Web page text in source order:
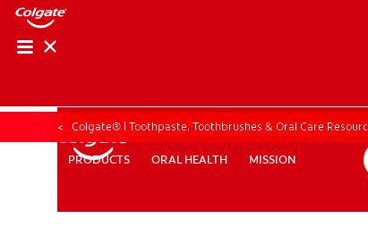
PRODUCTS ORAL HEALTH MISSION
PRODUCTS ORAL HEALTH MISSION
Colgate® | Toothpaste, Toothbrushes & Oral Care